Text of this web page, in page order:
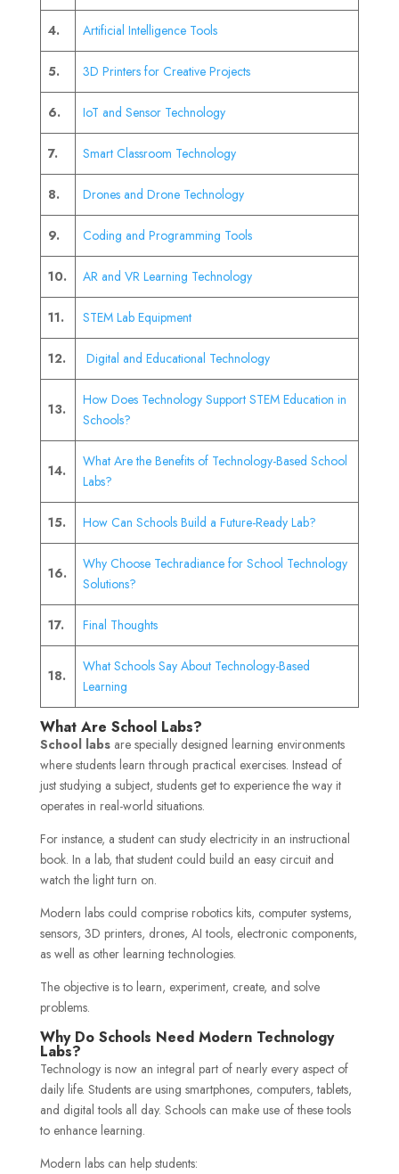
4. Artificial Intelligence Tools
5. 3D Printers for Creative Projects
6. IoT and Sensor Technology
7. Smart Classroom Technology
8. Drones and Drone Technology
9. Coding and Programming Tools
10. AR and VR Learning Technology
11. STEM Lab Equipment
12. Digital and Educational Technology
13.
How Does Technology Support STEM Education in
Schools?
14.
What Are the Benefits of Technology-Based School
Labs?
15. How Can Schools Build a Future-Ready Lab?
16.
Why Choose Techradiance for School Technology
Solutions?
17. Final Thoughts
18.
What Schools Say About Technology-Based
Learning
What Are School Labs?
School labsare specially designed learning environments
where students learn through practical exercises. Instead of
just studying a subject, students get to experience the way it
operates in real-world situations.
For instance, a student can study electricity in an instructional
book. In a lab, that student could build an easy circuit and
watch the light turn on.
Modern labs could comprise robotics kits, computer systems,
sensors, 3D printers, drones, AI tools, electronic components,
as well as other learning technologies.
The objective is to learn, experiment, create, and solve
problems.
Why Do Schools Need Modern Technology
Labs?
Technology is now an integral part of nearly every aspect of
daily life. Students are using smartphones, computers, tablets,
and digital tools all day. Schools can make use of these tools
to enhance learning.
Modern labs can help students: